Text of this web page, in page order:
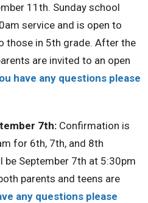
11th. Sunday school
service and is open to
those in 5th grade. After the
are invited to an open
have any questions please
7th: Confirmation is
for 6th, 7th, and 8th
September 7th at 5:30pm
parents and teens are
any questions please